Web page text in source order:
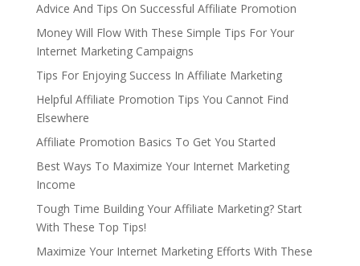
Advice And Tips On Successful Affiliate Promotion
Money Will Flow With These Simple Tips For Your
Internet Marketing Campaigns
Tips For Enjoying Success In Affiliate Marketing
Helpful Affiliate Promotion Tips You Cannot Find
Elsewhere
Affiliate Promotion Basics To Get You Started
Best Ways To Maximize Your Internet Marketing
Income
Tough Time Building Your Affiliate Marketing? Start
With These Top Tips!
Maximize Your Internet Marketing Efforts With These